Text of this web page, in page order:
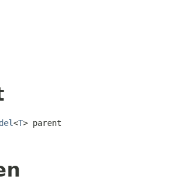
<T> parent